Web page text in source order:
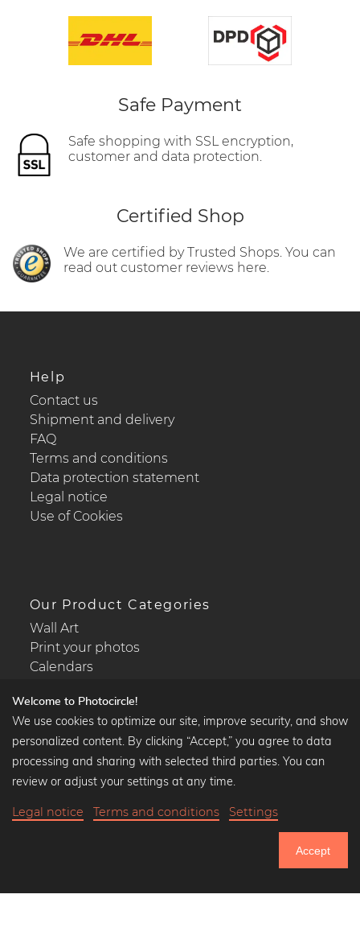
Safe Payment
Safe shopping with SSL encryption,
customer and data protection.
Certified Shop
We are certified by Trusted Shops. You can
read out customer reviews here.
Help
Contact us
Shipment and delivery
FAQ
Terms and conditions
Data protection statement
Legal notice
Use of Cookies
Our Product Categories
Wall Art
Print your photos
Calendars
Popular Collections
Black and white art prints
Art classics
Welcome to Photocircle!
We use cookies to optimize our site, improve security, and show
personalized content. By clicking “Accept,” you agree to data
processing and sharing with selected third parties. You can
review or adjust your settings at any time.
Legal notice Terms and conditions Settings
Accept